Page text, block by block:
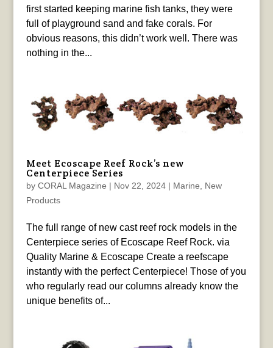
first started keeping marine fish tanks, they were
full of playground sand and fake corals. For
obvious reasons, this didn’t work well. There was
nothing in the...
Meet Ecoscape Reef Rock’s new
Centerpiece Series
by CORAL Magazine | Nov 22, 2024| Marine
New
Products
The full range of new cast reef rock models in the
Centerpiece series of Ecoscape Reef Rock. via
Quality Marine & Ecoscape Create a reefscape
instantly with the perfect Centerpiece! Those of you
who regularly read our columns already know the
unique benefits of...